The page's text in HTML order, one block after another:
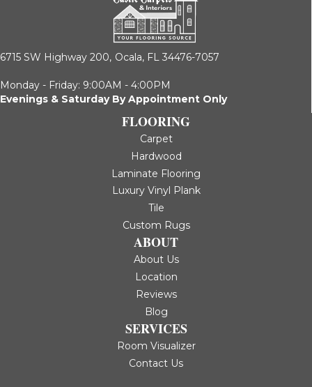
6715 SW Highway 200, Ocala, FL 34476-7057
Monday - Friday: 9:00AM - 4:00PM
Evenings & Saturday By Appointment Only
FLOORING
Carpet
Hardwood
Laminate Flooring
Luxury Vinyl Plank
Tile
Custom Rugs
ABOUT
About Us
Location
Reviews
Blog
SERVICES
Room Visualizer
Contact Us